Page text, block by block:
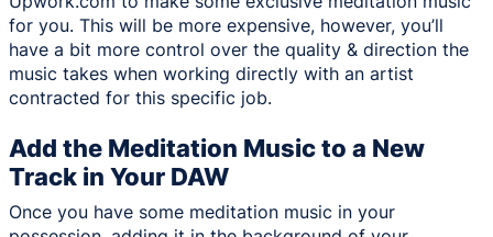
for you. This will be more expensive, however, you’ll
have a bit more control over the quality & direction the
music takes when working directly with an artist
contracted for this specific job.
Add the Meditation Music to a New
Track in Your DAW
Once you have some meditation music in your